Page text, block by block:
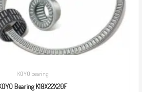
KOYO bearing
Bearing K18X22X20F